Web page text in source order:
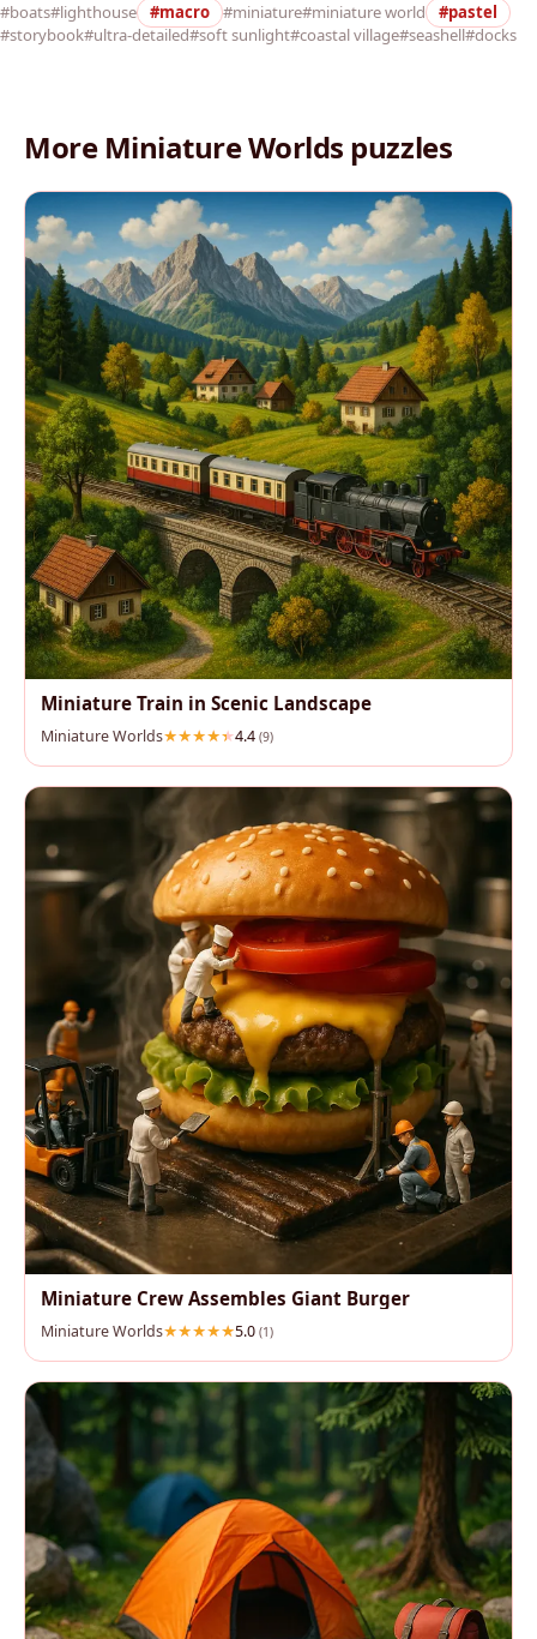
#boats#lighthouse #macro #miniature#miniature world
#pastel
#storybook#ultra-detailed#soft sunlight#coastal village#seashell#docks
More Miniature Worlds puzzles
Miniature Train in Scenic Landscape
Miniature Worlds 4.4 (9)
Miniature Crew Assembles Giant Burger
Miniature Worlds 5.0 (1)